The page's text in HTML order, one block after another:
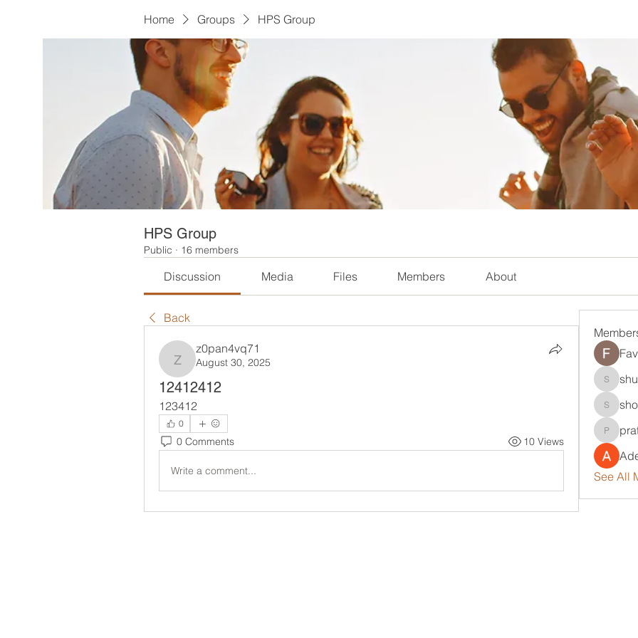
Home Groups HPS Group
HPS Group
Public · 16 members
Discussion Media Files Members About
Back
z0pan4vq71
z0pan4vq71
August 30, 2025
12412412
123412
0
0 Comments 10 Views
Write a comment...
See All